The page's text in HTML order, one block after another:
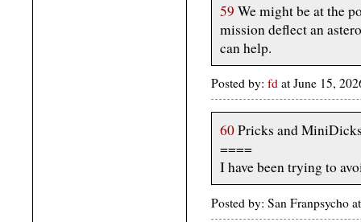
59 We might be at the
mission deflect an
can help.
Posted by: fd at June 15,
60Pricks and
====
I have been trying to
Posted by: San Franpsycho